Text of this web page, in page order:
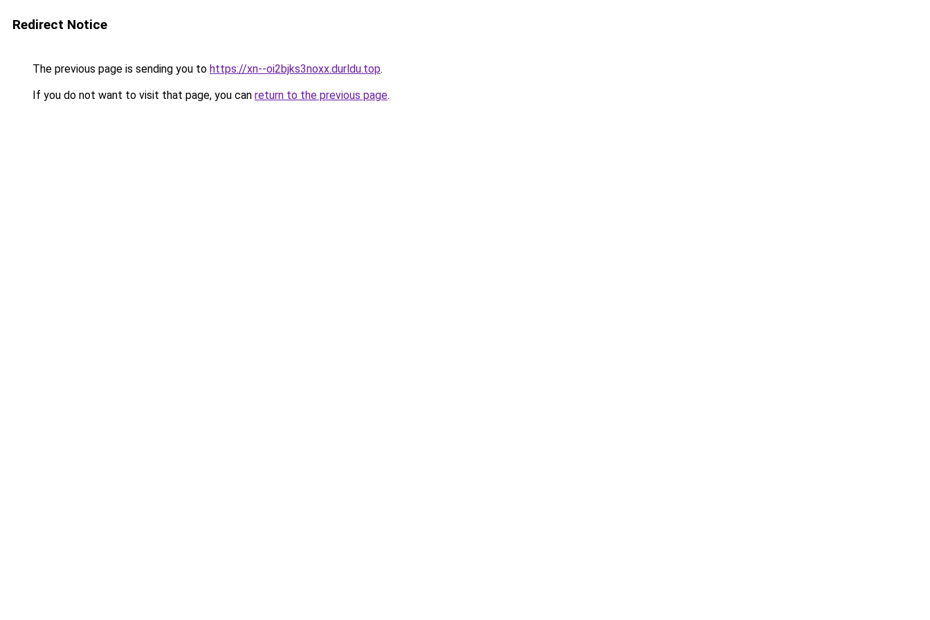
Redirect Notice
The previous page is sending you to https://xn--oi2bjks3noxx.durldu.top.
If you do not want to visit that page, you can return to the previous page.